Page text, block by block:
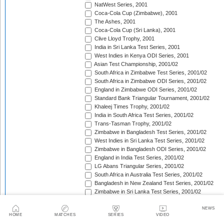
HOME MATCHES SERIES VIDEO
NEWS
NatWest Series, 2001
Coca-Cola Cup (Zimbabwe), 2001
The Ashes, 2001
Coca-Cola Cup (Sri Lanka), 2001
Clive Lloyd Trophy, 2001
India in Sri Lanka Test Series, 2001
West Indies in Kenya ODI Series, 2001
Asian Test Championship, 2001/02
South Africa in Zimbabwe Test Series, 2001/02
South Africa in Zimbabwe ODI Series, 2001/02
England in Zimbabwe ODI Series, 2001/02
Standard Bank Triangular Tournament, 2001/02
Khaleej Times Trophy, 2001/02
India in South Africa Test Series, 2001/02
Trans-Tasman Trophy, 2001/02
Zimbabwe in Bangladesh Test Series, 2001/02
West Indies in Sri Lanka Test Series, 2001/02
Zimbabwe in Bangladesh ODI Series, 2001/02
England in India Test Series, 2001/02
LG Abans Triangular Series, 2001/02
South Africa in Australia Test Series, 2001/02
Bangladesh in New Zealand Test Series, 2001/02
Zimbabwe in Sri Lanka Test Series, 2001/02
VB Series, 2001/02
England in India ODI Series, 2001/02